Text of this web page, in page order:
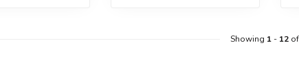
Showing 1- 12of